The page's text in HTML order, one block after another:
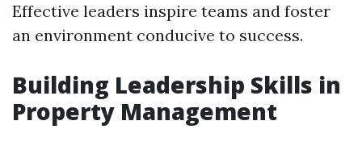
Effective leaders inspire teams and foster
an environment conducive to success.
Building Leadership Skills in
Property Management